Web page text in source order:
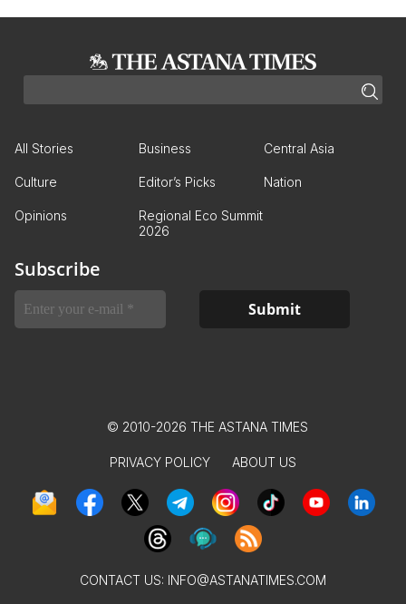
All Stories Business Central Asia
Culture Editor’s Picks Nation
Opinions
Regional Eco Summit
2026
Subscribe
© 2010-2026 THE ASTANA TIMES
PRIVACY POLICY ABOUT US
CONTACT US: INFO@ASTANATIMES.COM